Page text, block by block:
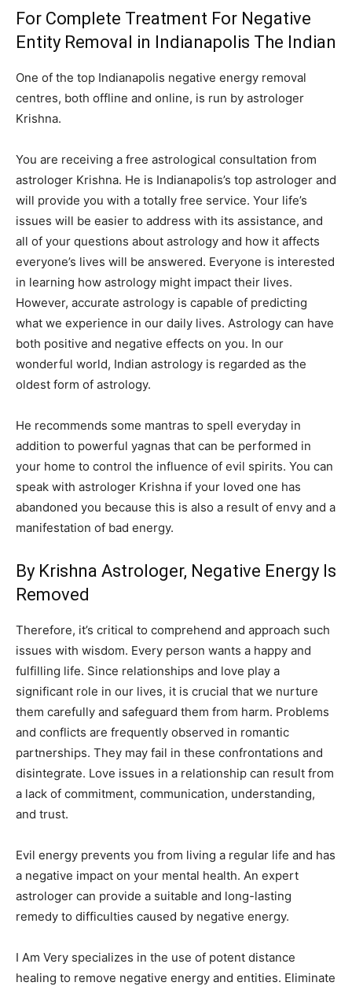
For Complete Treatment For Negative
Entity Removal in Indianapolis The Indian
One of the top Indianapolis negative energy removal
centres, both offline and online, is run by astrologer
Krishna.
You are receiving a free astrological consultation from
astrologer Krishna. He is Indianapolis’s top astrologer and
will provide you with a totally free service. Your life’s
issues will be easier to address with its assistance, and
all of your questions about astrology and how it affects
everyone’s lives will be answered. Everyone is interested
in learning how astrology might impact their lives.
However, accurate astrology is capable of predicting
what we experience in our daily lives. Astrology can have
both positive and negative effects on you. In our
wonderful world, Indian astrology is regarded as the
oldest form of astrology.
He recommends some mantras to spell everyday in
addition to powerful yagnas that can be performed in
your home to control the influence of evil spirits. You can
speak with astrologer Krishna if your loved one has
abandoned you because this is also a result of envy and a
manifestation of bad energy.
By Krishna Astrologer, Negative Energy Is
Removed
Therefore, it’s critical to comprehend and approach such
issues with wisdom. Every person wants a happy and
fulfilling life. Since relationships and love play a
significant role in our lives, it is crucial that we nurture
them carefully and safeguard them from harm. Problems
and conflicts are frequently observed in romantic
partnerships. They may fail in these confrontations and
disintegrate. Love issues in a relationship can result from
a lack of commitment, communication, understanding,
and trust.
Evil energy prevents you from living a regular life and has
a negative impact on your mental health. An expert
astrologer can provide a suitable and long-lasting
remedy to difficulties caused by negative energy.
I Am Very specializes in the use of potent distance
healing to remove negative energy and entities. Eliminate